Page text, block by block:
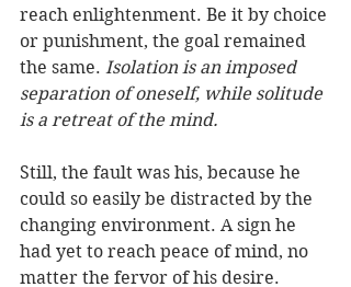
reach enlightenment. Be it by choice
or punishment, the goal remained
the same. Isolation is an imposed
separation of oneself, while solitude
is a retreat of the mind.
Still, the fault was his, because he
could so easily be distracted by the
changing environment. A sign he
had yet to reach peace of mind, no
matter the fervor of his desire.